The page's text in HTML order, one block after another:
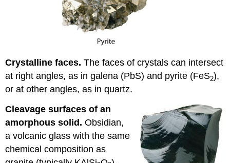
Crystalline faces. The faces of crystals can intersect
at right angles, as in galena (PbS) and pyrite (FeS2),
or at other angles, as in quartz.
Cleavage surfaces of an
amorphous solid. Obsidian,
a volcanic glass with the same
chemical composition as